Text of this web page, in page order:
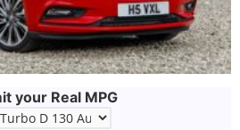
your Real MPG